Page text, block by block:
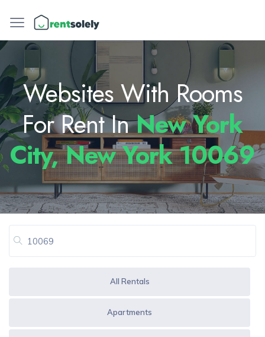
Websites With Rooms
For Rent InNew York
City, New York 10069
All Rentals
Apartments